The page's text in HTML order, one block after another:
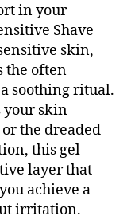
in your
Shave
skin,
the often
soothing ritual.
your skin
the dreaded
this gel
layer that
achieve a
irritation.